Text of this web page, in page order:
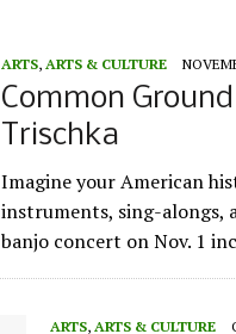
ARTS, ARTS & CULTURE
Common
Trischka
Imagine your American
instruments, sing-alongs,
banjo concert on Nov. 1
ARTS, ARTS & CULTURE